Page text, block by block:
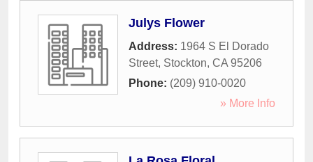
Julys Flower
Address: 1964 S El Dorado
Street, Stockton, CA 95206
Phone: (209) 910-0020
» More Info